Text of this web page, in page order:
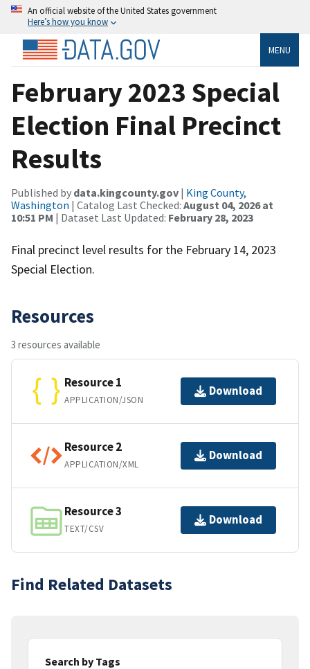
An official website of the United States government
Here’s how you know
MENU
February 2023 Special
Election Final Precinct
Results
Published by data.kingcounty.gov | King County,
Washington | Catalog Last Checked: August 04, 2026 at
10:51 PM | Dataset Last Updated: February 28, 2023
Final precinct level results for the February 14, 2023
Special Election.
Resources
3 resources available
Resource 1
APPLICATION/JSON
Download
Resource 2
APPLICATION/XML
Download
Resource 3
TEXT/CSV
Download
Find Related Datasets
Search by Tags